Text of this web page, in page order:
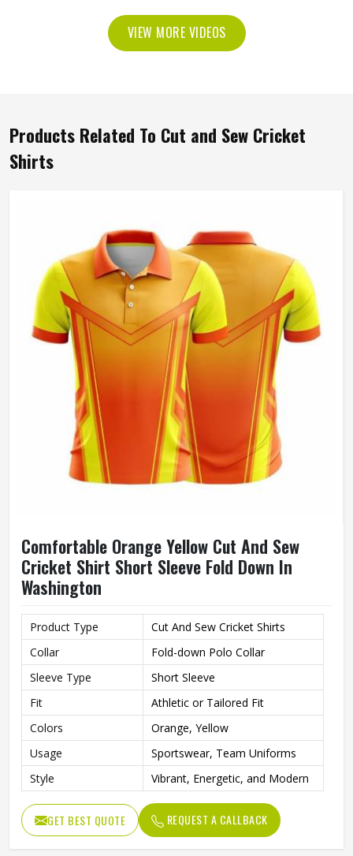
VIEW MORE VIDEOS
Products Related To Cut and Sew Cricket
Shirts
Comfortable Orange Yellow Cut And Sew
Cricket Shirt Short Sleeve Fold Down In
Washington
Product Type
Cut And Sew Cricket Shirts
Collar
Fold-down Polo Collar
Sleeve Type
Short Sleeve
Fit
Athletic or Tailored Fit
Colors
Orange, Yellow
Usage
Sportswear, Team Uniforms
Style
Vibrant, Energetic, and Modern
GET BEST QUOTE REQUEST A CALLBACK